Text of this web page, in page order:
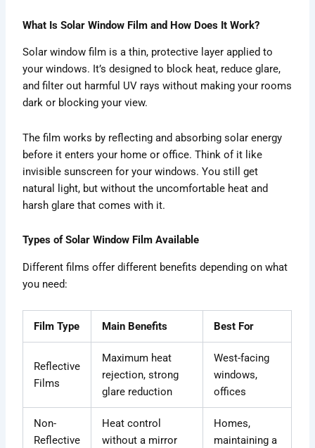
What Is Solar Window Film and How Does It Work?
Solar window film is a thin, protective layer applied to
your windows. It’s designed to block heat, reduce glare,
and filter out harmful UV rays without making your rooms
dark or blocking your view.
The film works by reflecting and absorbing solar energy
before it enters your home or office. Think of it like
invisible sunscreen for your windows. You still get
natural light, but without the uncomfortable heat and
harsh glare that comes with it.
Types of Solar Window Film Available
Different films offer different benefits depending on what
you need:
Film Type Main Benefits Best For
Reflective
Films
Maximum heat
rejection, strong
glare reduction
West-facing
windows,
offices
Non-
Reflective
Heat control
without a mirror
Homes,
maintaining a